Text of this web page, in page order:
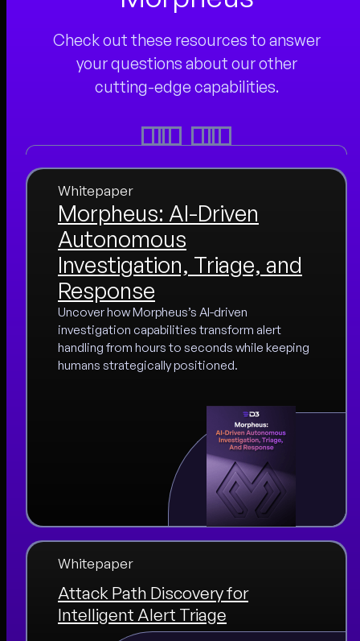
Check out these resources to answer
your questions about our other
cutting-edge capabilities.
Whitepaper
Morpheus: AI-Driven
Autonomous
Investigation, Triage, and
Response
Uncover how Morpheus’s AI-driven
investigation capabilities transform alert
handling from hours to seconds while keeping
humans strategically positioned.
Whitepaper
Attack Path Discovery for
Intelligent Alert Triage